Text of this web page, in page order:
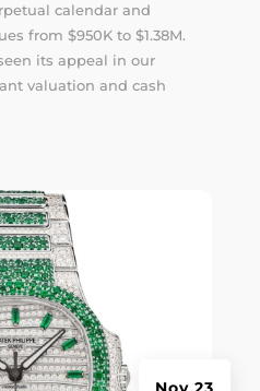
calendar and
from $950K to $1.38M.
its appeal in our
valuation and cash